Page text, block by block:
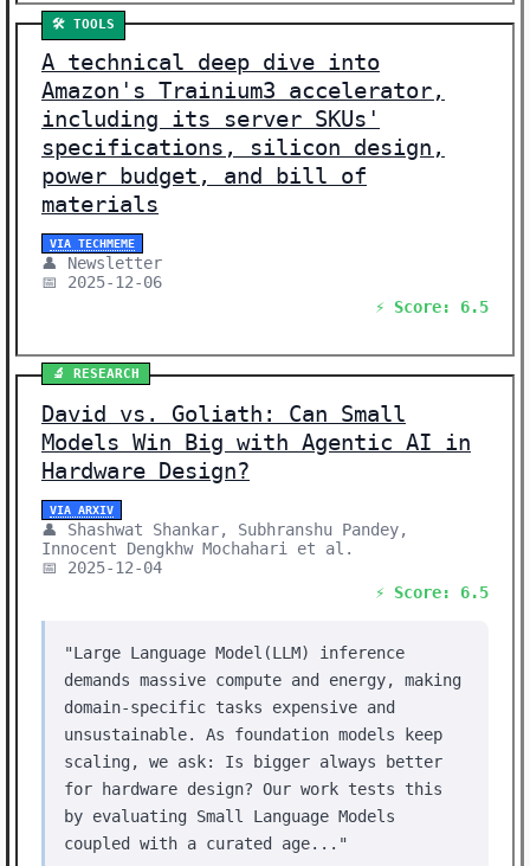
🛠️ TOOLS
A technical deep dive into
Amazon's Trainium3 accelerator,
including its server SKUs'
specifications, silicon design,
power budget, and bill of
materials
VIA TECHMEME
👤 Newsletter
📅 2025-12-06
⚡ Score: 6.5
🔬 RESEARCH
David vs. Goliath: Can Small
Models Win Big with Agentic AI in
Hardware Design?
VIA ARXIV
👤 Shashwat Shankar, Subhranshu Pandey,
Innocent Dengkhw Mochahari et al.
📅 2025-12-04
⚡ Score: 6.5
"Large Language Model(LLM) inference
demands massive compute and energy, making
domain-specific tasks expensive and
unsustainable. As foundation models keep
scaling, we ask: Is bigger always better
for hardware design? Our work tests this
by evaluating Small Language Models
coupled with a curated age..."